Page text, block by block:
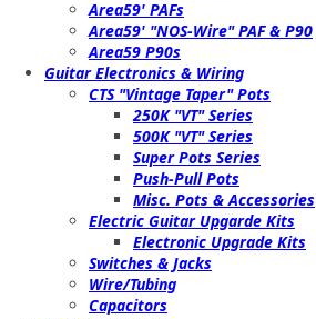
Area59' PAFs
Area59' "NOS-Wire" PAF & P90
Area59 P90s
Guitar Electronics & Wiring
CTS "Vintage Taper" Pots
250K "VT" Series
500K "VT" Series
Super Pots Series
Push-Pull Pots
Misc. Pots & Accessories
Electric Guitar Upgarde Kits
Electronic Upgrade Kits
Switches & Jacks
Wire/Tubing
Capacitors